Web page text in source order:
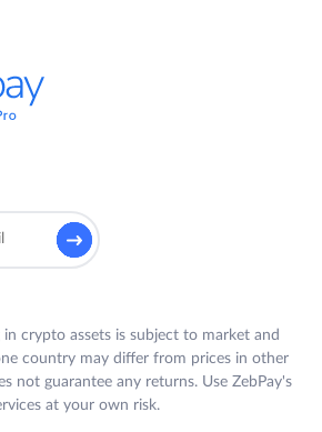
in crypto assets is subject to market and
country may differ from prices in other
not guarantee any returns. Use ZebPay's
at your own risk.